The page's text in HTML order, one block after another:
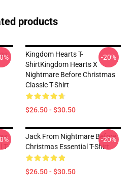
products
Kingdom Hearts T-
ShirtKingdom Hearts X
Nightmare Before Christmas
Classic T-Shirt
$26.50 - $30.50
-20%
T-
Jack From Nightmare Before
Christmas Essential T-Shirt
$26.50 - $30.50
-20%